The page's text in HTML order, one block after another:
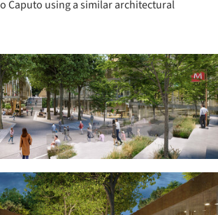
Caputo using a similar architectural